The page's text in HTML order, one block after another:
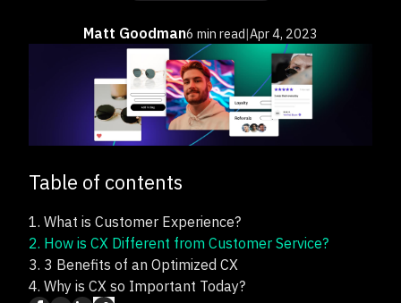
Matt Goodman6 min read|Apr 4, 2023
Table of contents
1. What is Customer Experience?
2. How is CX Different from Customer Service?
3. 3 Benefits of an Optimized CX
4. Why is CX so Important Today?